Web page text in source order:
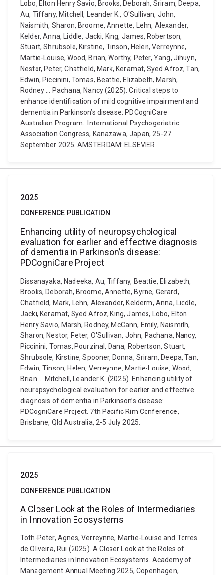
Lobo, Elton Henry Savio, Brooks, Deborah, Sriram, Deepa,
Au, Tiffany, Mitchell, Leander K., O'Sullivan, John,
Naismith, Sharon, Broome, Annette, Lehn, Alexander,
Kelder, Anna, Liddle, Jacki, King, James, Robertson,
Stuart, Shrubsole, Kirstine, Tinson, Helen, Verreynne,
Martie-Louise, Wood, Brian, Worthy, Peter, Yang, Jihuyn,
Nestor, Peter, Chatfield, Mark, Keramat, Syed Afroz, Tan,
Edwin, Piccinini, Tomas, Beattie, Elizabeth, Marsh,
Rodney ... Pachana, Nancy (2025). Critical steps to
enhance identification of mild cognitive impairment and
dementia in Parkinson’s disease: PDCogniCare
Australian Program.. International Psychogeriatric
Association Congress, Kanazawa, Japan, 25-27
September 2025. AMSTERDAM: ELSEVIER.
2025
CONFERENCE PUBLICATION
Enhancing utility of neuropsychological
evaluation for earlier and effective diagnosis
of dementia in Parkinson’s disease:
PDCogniCare Project
Dissanayaka, Nadeeka, Au, Tiffany, Beattie, Elizabeth,
Brooks, Deborah, Broome, Annette, Byrne, Gerard,
Chatfield, Mark, Lehn, Alexander, Kelderm, Anna, Liddle,
Jacki, Keramat, Syed Afroz, King, James, Lobo, Elton
Henry Savio, Marsh, Rodney, McCann, Emily, Naismith,
Sharon, Nestor, Peter, O'Sullivan, John, Pachana, Nancy,
Piccinini, Tomas, Pourzinal, Dana, Robertson, Stuart,
Shrubsole, Kirstine, Spooner, Donna, Sriram, Deepa, Tan,
Edwin, Tinson, Helen, Verreynne, Martie-Louise, Wood,
Brian ... Mitchell, Leander K. (2025). Enhancing utility of
neuropsychological evaluation for earlier and effective
diagnosis of dementia in Parkinson’s disease:
PDCogniCare Project. 7th Pacific Rim Conference,
Brisbane, Qld Australia, 2-5 July 2025.
2025
CONFERENCE PUBLICATION
A Closer Look at the Roles of Intermediaries
in Innovation Ecosystems
Toth-Peter, Agnes, Verreynne, Martie-Louise and Torres
de Oliveira, Rui (2025). A Closer Look at the Roles of
Intermediaries in Innovation Ecosystems. Academy of
Management Annual Meeting 2025, Copenhagen,